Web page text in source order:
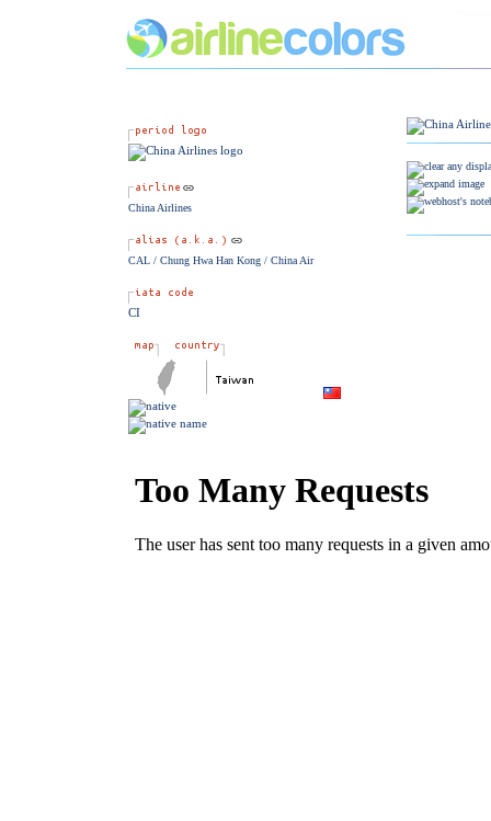
China Airlines
CAL / Chung Hwa Han Kong / China Air
CI